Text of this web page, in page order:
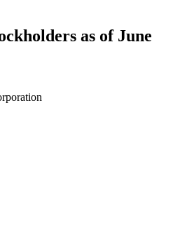
as of June